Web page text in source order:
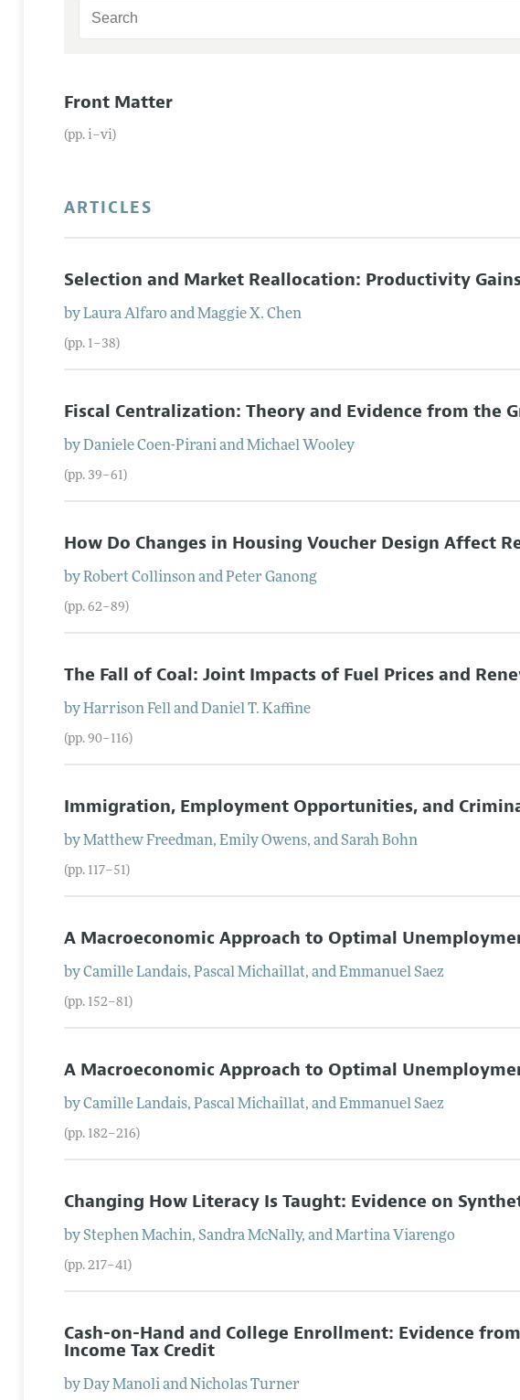
Front Matter
(pp. i–vi)
ARTICLES
Selection and Market Reallocation: Productivity
byLaura AlfaroandMaggie X. Chen
(pp. 1–38)
Fiscal Centralization: Theory and Evidence from the
byDaniele Coen-PiraniandMichael Wooley
(pp. 39–61)
How Do Changes in Housing Voucher Design Affect
byRobert CollinsonandPeter Ganong
(pp. 62–89)
The Fall of Coal: Joint Impacts of Fuel Prices and
byHarrison FellandDaniel T. Kaffine
(pp. 90–116)
Immigration, Employment Opportunities, and
byMatthew Freedman,Emily Owens, andSarah Bohn
(pp. 117–51)
A Macroeconomic Approach to Optimal
byCamille Landais,Pascal Michaillat, andEmmanuel Saez
(pp. 152–81)
A Macroeconomic Approach to Optimal
byCamille Landais,Pascal Michaillat, andEmmanuel Saez
(pp. 182–216)
Changing How Literacy Is Taught: Evidence on
byStephen Machin,Sandra McNally, andMartina Viarengo
(pp. 217–41)
Cash-on-Hand and College Enrollment: Evidence
Income Tax Credit
byDay ManoliandNicholas Turner